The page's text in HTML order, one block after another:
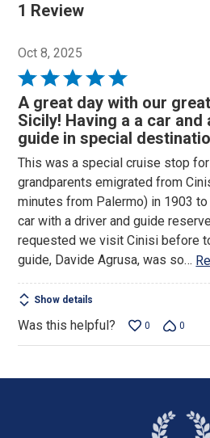
1 Review
Oct 8, 2025
Rated
5
out
of
5
A great day with our
Sicily! Having a a car and
guide in special
This was a special cruise stop
grandparents emigrated from
minutes from Palermo) in 1903
car with a driver and guide
requested we visit Cinisi before
guide, Davide Agrusa, was so…
Show details
Was this helpful? 0 0